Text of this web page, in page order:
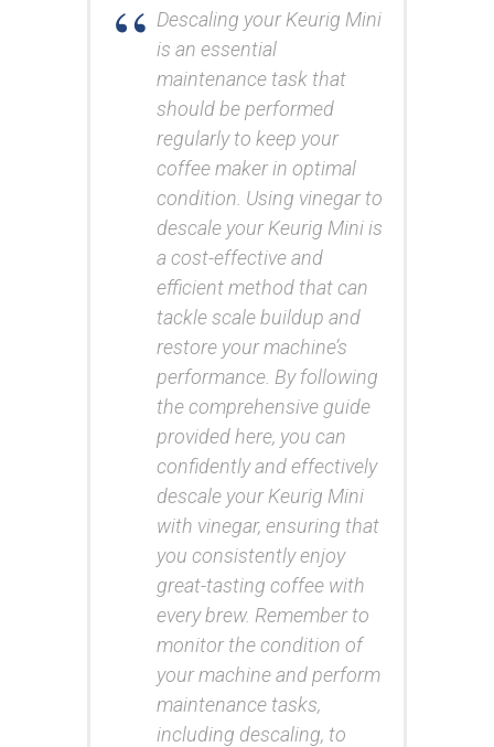
Descaling your Keurig Mini
is an essential
maintenance task that
should be performed
regularly to keep your
coffee maker in optimal
condition. Using vinegar to
descale your Keurig Mini is
a cost-effective and
efficient method that can
tackle scale buildup and
restore your machine’s
performance. By following
the comprehensive guide
provided here, you can
confidently and effectively
descale your Keurig Mini
with vinegar, ensuring that
you consistently enjoy
great-tasting coffee with
every brew. Remember to
monitor the condition of
your machine and perform
maintenance tasks,
including descaling, to